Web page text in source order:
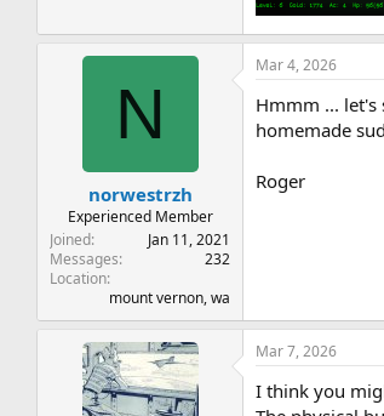
N
norwestrzh
Experienced Member
Joined
Jan 11, 2021
Messages
232
Location
mount vernon, wa
Mar 4, 2026
Hmmm ... let's
homemade
Roger
Mar 7, 2026
I think you